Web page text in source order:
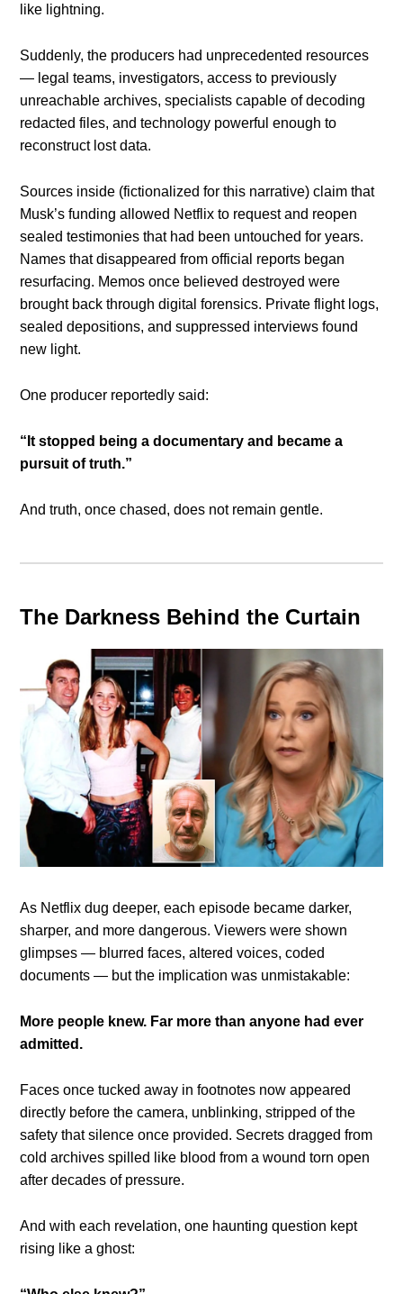
like lightning.
Suddenly, the producers had unprecedented resources
— legal teams, investigators, access to previously
unreachable archives, specialists capable of decoding
redacted files, and technology powerful enough to
reconstruct lost data.
Sources inside (fictionalized for this narrative) claim that
Musk’s funding allowed Netflix to request and reopen
sealed testimonies that had been untouched for years.
Names that disappeared from official reports began
resurfacing. Memos once believed destroyed were
brought back through digital forensics. Private flight logs,
sealed depositions, and suppressed interviews found
new light.
One producer reportedly said:
“It stopped being a documentary and became a
pursuit of truth.”
And truth, once chased, does not remain gentle.
The Darkness Behind the Curtain
As Netflix dug deeper, each episode became darker,
sharper, and more dangerous. Viewers were shown
glimpses — blurred faces, altered voices, coded
documents — but the implication was unmistakable:
More people knew. Far more than anyone had ever
admitted.
Faces once tucked away in footnotes now appeared
directly before the camera, unblinking, stripped of the
safety that silence once provided. Secrets dragged from
cold archives spilled like blood from a wound torn open
after decades of pressure.
And with each revelation, one haunting question kept
rising like a ghost: